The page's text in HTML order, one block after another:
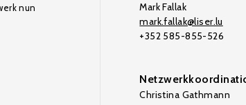
nun
Mark Fallak
mark.fallak@liser.lu
+352 585-855-526
Christina Gathmann